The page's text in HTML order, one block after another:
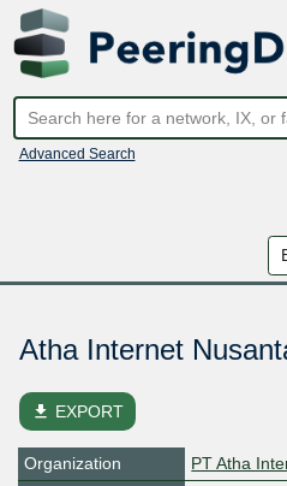
Advanced Search
Atha Internet
file_download EXPORT
Organization
PT Atha